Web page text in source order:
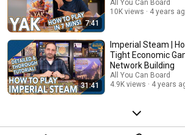
7:41
All You Can Board
10K views
4 years
31:41
Imperial Steam |
Tight Economic
Network Building
All You Can Board
4.9K views
4 years